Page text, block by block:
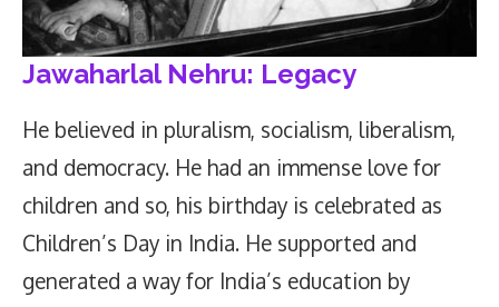
Jawaharlal Nehru: Legacy
He believed in pluralism, socialism, liberalism,
and democracy. He had an immense love for
children and so, his birthday is celebrated as
Children’s Day in India. He supported and
generated a way for India’s education by